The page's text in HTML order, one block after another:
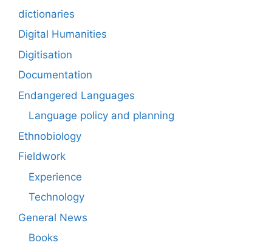
dictionaries
Digital Humanities
Digitisation
Documentation
Endangered Languages
Language policy and planning
Ethnobiology
Fieldwork
Experience
Technology
General News
Books